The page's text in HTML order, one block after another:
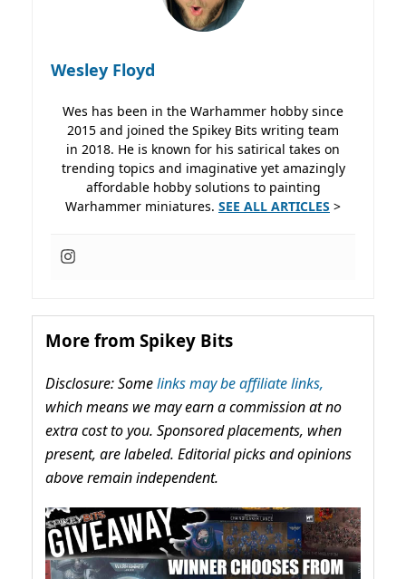
Wesley Floyd
Wes has been in the Warhammer hobby since
2015 and joined the Spikey Bits writing team
in 2018. He is known for his satirical takes on
trending topics and imaginative yet amazingly
affordable hobby solutions to painting
Warhammer miniatures. SEE ALL ARTICLES >
More from Spikey Bits
Disclosure: Somelinks may be affiliate links,
which means we may earn a commission at no
extra cost to you. Sponsored placements, when
present, are labeled. Editorial picks and opinions
above remain independent.